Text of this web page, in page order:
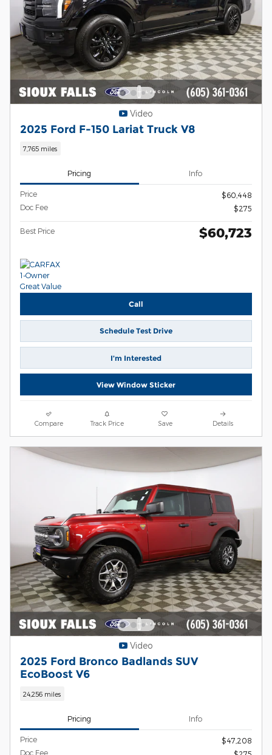
Video
2025 Ford F-150 Lariat Truck V8
7,765 miles
Pricing Info
Price
$60,448
Doc Fee
$275
Best Price $60,723
Call
Schedule Test Drive
I’m Interested
View Window Sticker
Compare Track Price Save Details
Video
2025 Ford Bronco Badlands SUV
EcoBoost V6
24,256 miles
Pricing Info
Price
$47,208
Doc Fee